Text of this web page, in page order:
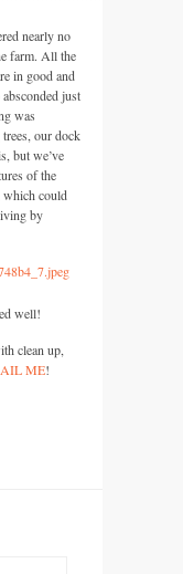
nearly no
farm. All the
in good and
just
was
our dock
but we’ve
of the
which could
by
well!
clean up,
ME!